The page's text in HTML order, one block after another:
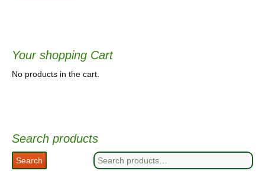
Your shopping Cart
No products in the cart.
Search products
Search
for:
Search